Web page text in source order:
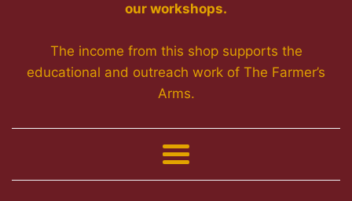
our workshops.
The income from this shop supports the
educational and outreach work of The Farmer’s
Arms.
Menu